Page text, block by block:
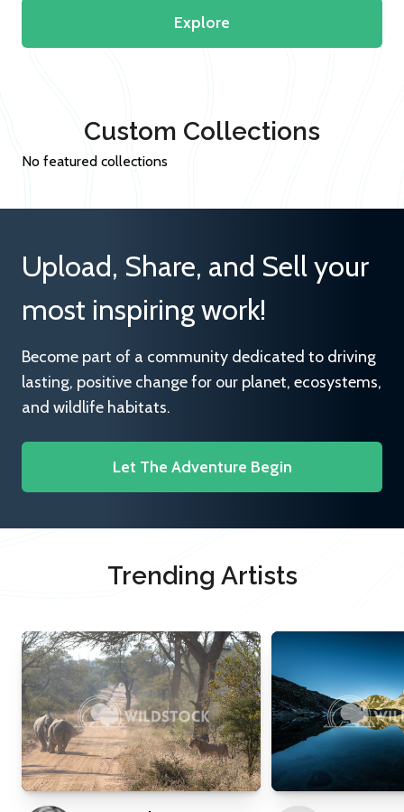
Explore
Custom Collections
No featured collections
Upload, Share, and Sell your
most inspiring work!
Become part of a community dedicated to driving
lasting, positive change for our planet, ecosystems,
and wildlife habitats.
Let The Adventure Begin
Trending Artists